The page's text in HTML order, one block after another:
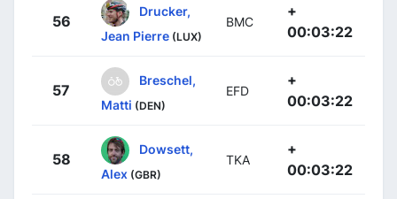
56
Drucker,
Jean Pierre (LUX)
BMC
+
00:03:22
57
Breschel,
Matti (DEN)
EFD
+
00:03:22
58
Dowsett,
Alex (GBR)
TKA
+
00:03:22